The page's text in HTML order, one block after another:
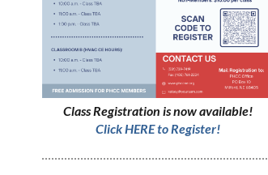
Class Registration is now available!
Click HERE to Register!